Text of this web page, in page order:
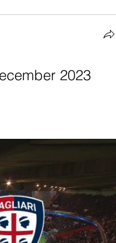
2023